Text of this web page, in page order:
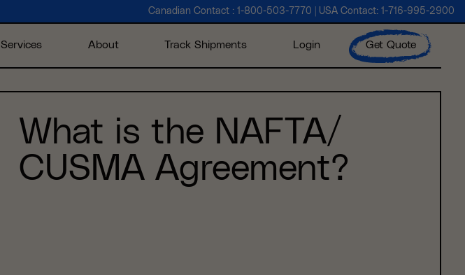
Canadian Contact : 1-800-503-7770 | USA Contact: 1-716-995-2900
Services About Track Shipments Login Get Quote
What is the NAFTA/
CUSMA Agreement?